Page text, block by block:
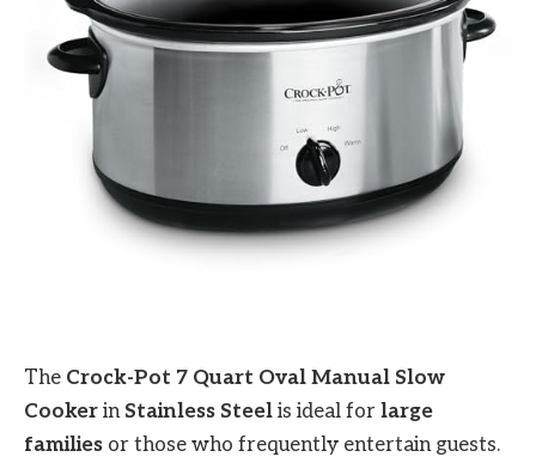
The Crock-Pot 7 Quart Oval Manual Slow
Cooker in Stainless Steel is ideal for large
families or those who frequently entertain guests.